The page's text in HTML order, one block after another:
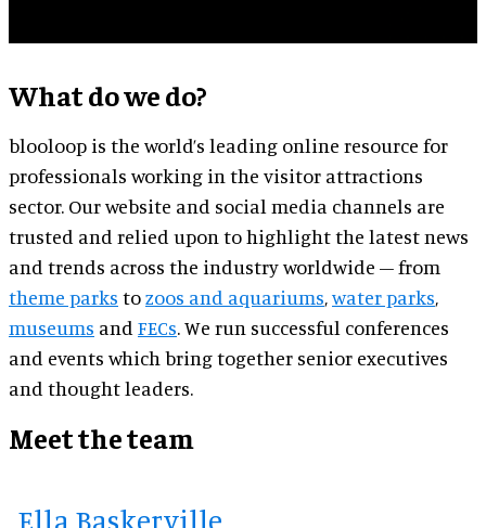
What do we do?
blooloop is the world’s leading online resource for
professionals working in the visitor attractions
sector. Our website and social media channels are
trusted and relied upon to highlight the latest news
and trends across the industry worldwide – from
theme parks tozoos and aquariums,water parks,
museums and FECs. We run successful conferences
and events which bring together senior executives
and thought leaders.
Meet the team
Ella Baskerville